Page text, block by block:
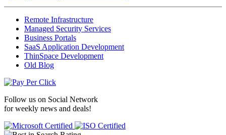
Remote Infrastructure
Managed Security Services
Business Portals
SaaS Application Development
ThinSpace Development
Old Blog
Follow us on Social Network
for weekly news and deals!